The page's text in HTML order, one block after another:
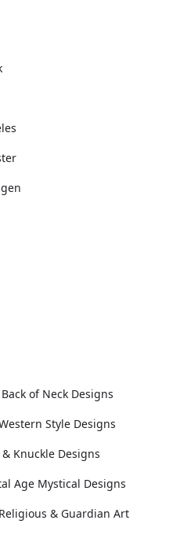
of Neck Designs
Style Designs
Knuckle Designs
Age Mystical Designs
& Guardian Art